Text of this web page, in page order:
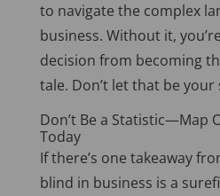
to navigate the complex
business. Without it,
decision from becoming
tale. Don’t let that be your
Don’t Be a Statistic—Map
Today
If there’s one takeaway
blind in business is a